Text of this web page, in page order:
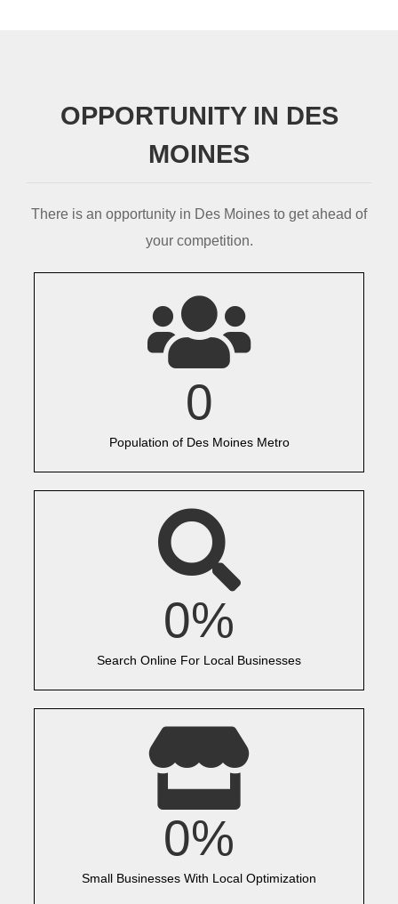
OPPORTUNITY IN DES
MOINES
There is an opportunity in Des Moines to get ahead of
your competition.
0
Population of Des Moines Metro
0%
Search Online For Local Businesses
0%
Small Businesses With Local Optimization